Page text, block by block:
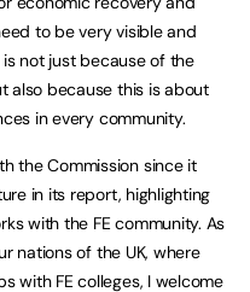
to be very visible and
not just because of the
also because this is about
in every community.
the Commission since it
in its report, highlighting
with the FE community. As
nations of the UK, where
with FE colleges, I welcome